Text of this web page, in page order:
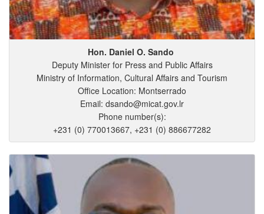
Hon. Daniel O. Sando
Deputy Minister for Press and Public Affairs
Ministry of Information, Cultural Affairs and Tourism
Office Location: Montserrado
Email: dsando@micat.gov.lr
Phone number(s):
+231 (0) 770013667, +231 (0) 886677282